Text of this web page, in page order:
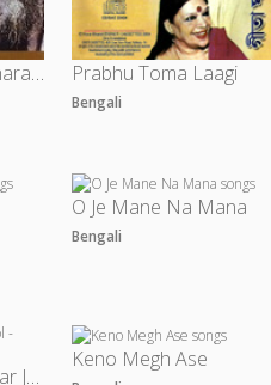
Aaloker Ei Jharnadharay - Vol 2 Prabhu Toma Laagi
Bengali
O Je Mane Na Mana
Bengali
Banglar Mati Banglar Jol - Single
Keno Megh Ase